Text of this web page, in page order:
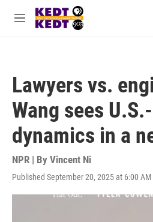
Skip to main content
M
Lawyers vs.
Wang sees
dynamics in a
NPR | By Vincent Ni
Published September 20, 2025 at 6:00 AM